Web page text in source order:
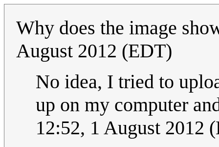
Why does the image
August 2012 (EDT)
No idea, I tried to
up on my computer
12:52, 1 August 2012